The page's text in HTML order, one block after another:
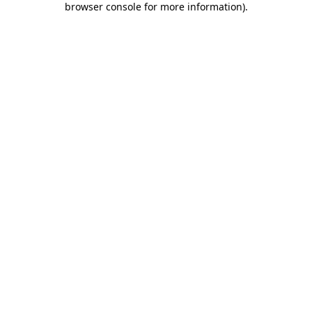
browser console for more information).